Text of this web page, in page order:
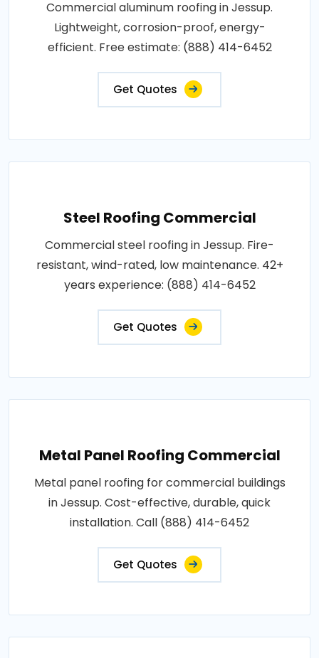
Commercial aluminum roofing in Jessup.
Lightweight, corrosion-proof, energy-
efficient. Free estimate: (888) 414-6452
Get Quotes
Steel Roofing Commercial
Commercial steel roofing in Jessup. Fire-
resistant, wind-rated, low maintenance. 42+
years experience: (888) 414-6452
Get Quotes
Metal Panel Roofing Commercial
Metal panel roofing for commercial buildings
in Jessup. Cost-effective, durable, quick
installation. Call (888) 414-6452
Get Quotes